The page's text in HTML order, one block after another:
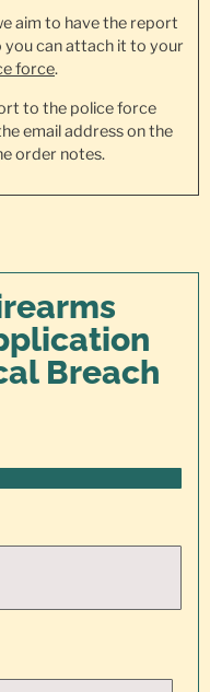
aim to have the report
can attach it to your
force.
to the police force
email address on the
order notes.
Breach